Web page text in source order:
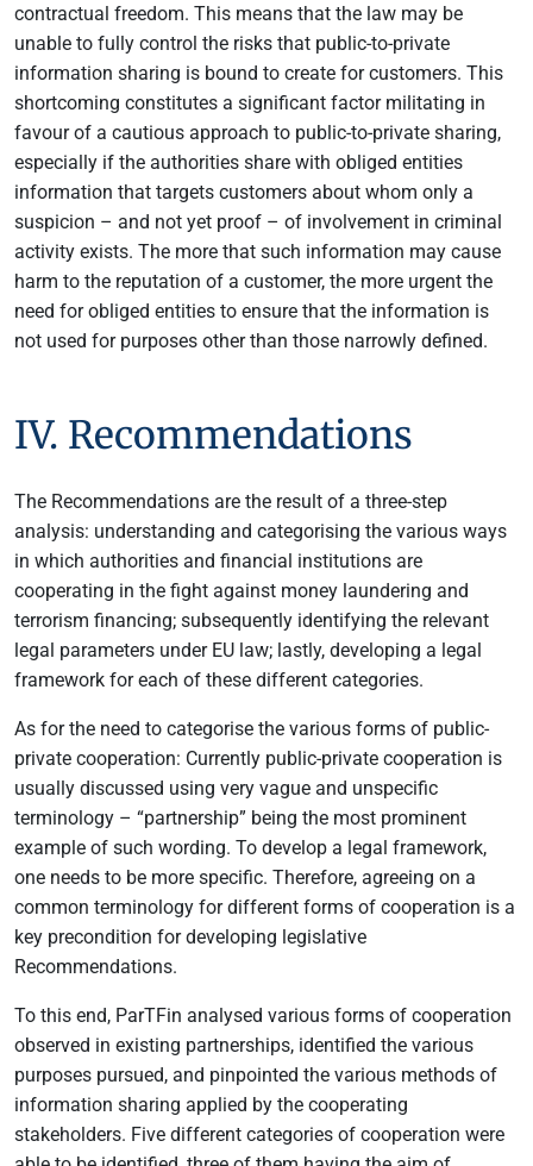
contractual freedom. This means that the law may be
unable to fully control the risks that public-to-private
information sharing is bound to create for customers. This
shortcoming constitutes a significant factor militating in
favour of a cautious approach to public-to-private sharing,
especially if the authorities share with obliged entities
information that targets customers about whom only a
suspicion – and not yet proof – of involvement in criminal
activity exists. The more that such information may cause
harm to the reputation of a customer, the more urgent the
need for obliged entities to ensure that the information is
not used for purposes other than those narrowly defined.
IV. Recommendations
The Recommendations are the result of a three-step
analysis: understanding and categorising the various ways
in which authorities and financial institutions are
cooperating in the fight against money laundering and
terrorism financing; subsequently identifying the relevant
legal parameters under EU law; lastly, developing a legal
framework for each of these different categories.
As for the need to categorise the various forms of public-
private cooperation: Currently public-private cooperation is
usually discussed using very vague and unspecific
terminology – “partnership” being the most prominent
example of such wording. To develop a legal framework,
one needs to be more specific. Therefore, agreeing on a
common terminology for different forms of cooperation is a
key precondition for developing legislative
Recommendations.
To this end, ParTFin analysed various forms of cooperation
observed in existing partnerships, identified the various
purposes pursued, and pinpointed the various methods of
information sharing applied by the cooperating
stakeholders. Five different categories of cooperation were